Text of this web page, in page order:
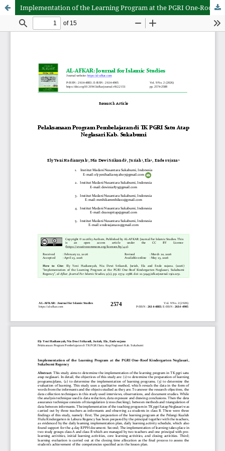
Implementation of the Learning Program at the PGRI One-Roof Kindergarten Neglasari, Sukabumi Regency